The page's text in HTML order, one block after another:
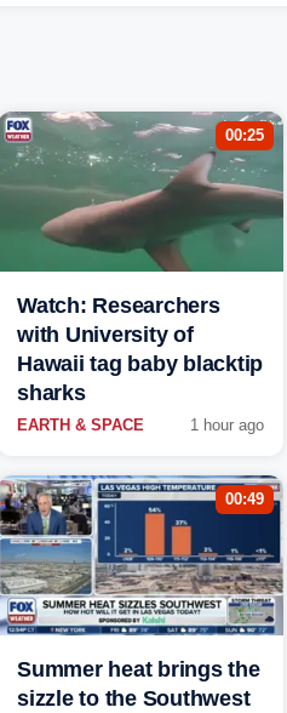
00:25
Watch: Researchers
with University of
Hawaii tag baby blacktip
sharks
EARTH & SPACE 1 hour ago
00:49
Summer heat brings the
sizzle to the Southwest